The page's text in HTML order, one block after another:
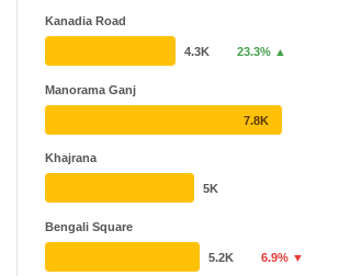
Kanadia Road
Manorama Ganj
Khajrana
Bengali Square
4.3K 23.3% ▲
7.8K
5K
5.2K 6.9% ▼